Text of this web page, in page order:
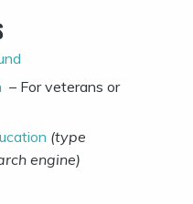
– For veterans or
(type
engine)